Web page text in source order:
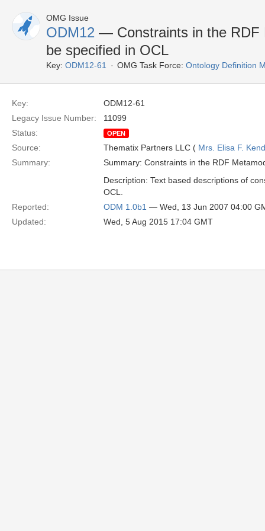
OMG Issue
ODM12 — Constraints in the RDF
be specified in OCL
Key: ODM12-61 OMG Task Force: Ontology Definition
Key:
ODM12-61
Legacy Issue Number:
11099
Status:
OPEN
Source: Thematix Partners LLC ( Mrs. Elisa F.
Summary:
Summary: Constraints in the RDF
Description: Text based descriptions of
OCL.
Reported:
ODM 1.0b1 — Wed, 13 Jun 2007 04:00
Updated:
Wed, 5 Aug 2015 17:04 GMT